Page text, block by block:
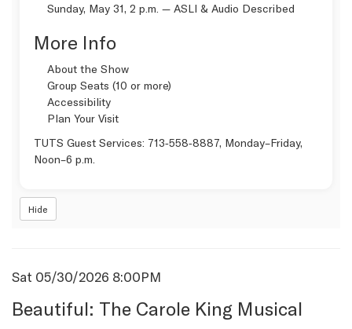
Sunday, May 31, 2 p.m. — ASLI & Audio Described
More Info
About the Show
Group Seats (10 or more)
Accessibility
Plan Your Visit
TUTS Guest Services: 713‑558‑8887, Monday–Friday,
Noon–6 p.m.
Hide
Item
details
Date
Sat 05/30/2026 8:00PM
Beautiful: The Carole King Musical